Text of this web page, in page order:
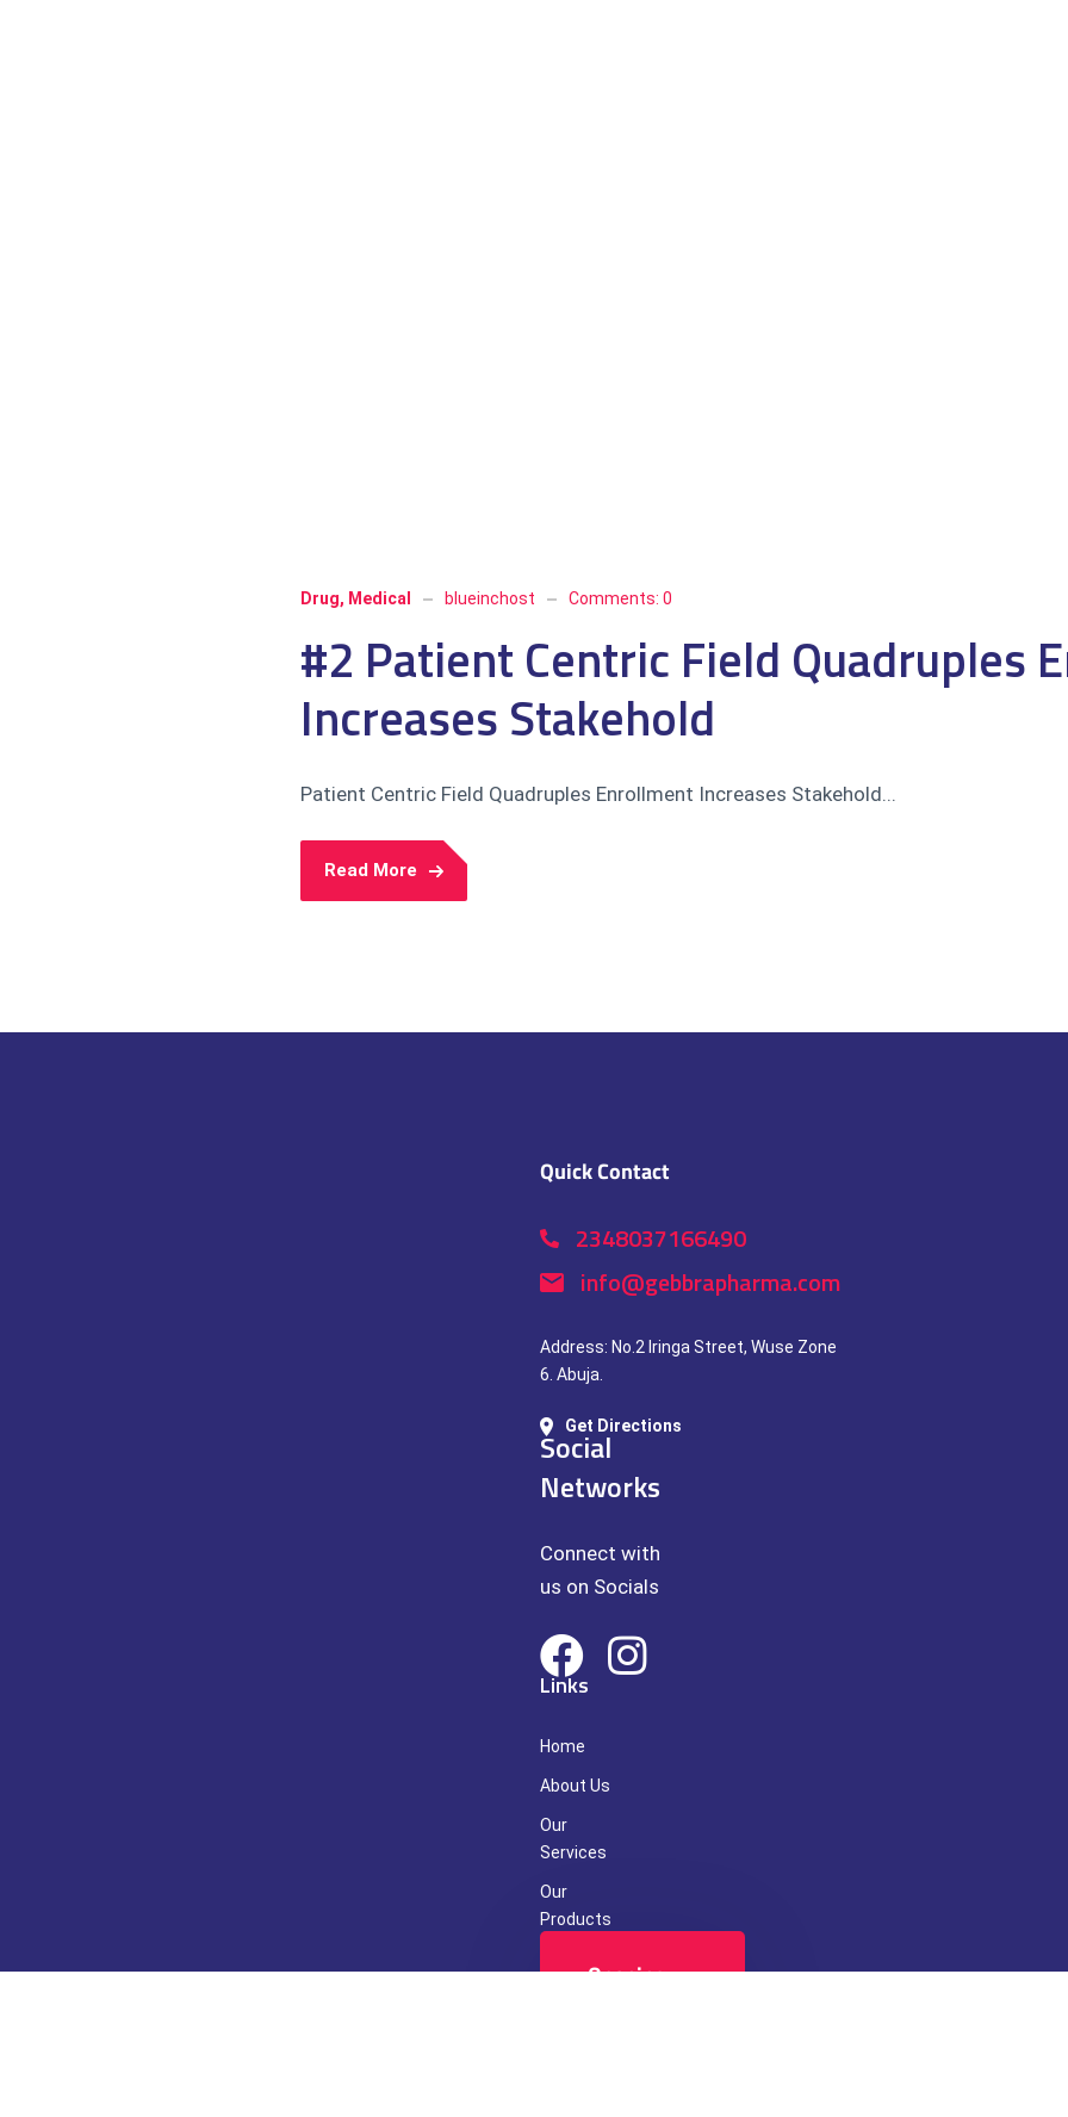
Drug, Medical blueinchost Comments: 0
#2 Patient Centric Field Quadruples
Increases Stakehold
Patient Centric Field Quadruples Enrollment Increases Stakehold...
Read More
Quick Contact
2348037166490
info@gebbrapharma.com
Address: No.2 Iringa Street, Wuse Zone
6. Abuja.
Get Directions
Social
Networks
Connect with
us on Socials
Links
Home
About Us
Our
Services
Our
Products
Opening